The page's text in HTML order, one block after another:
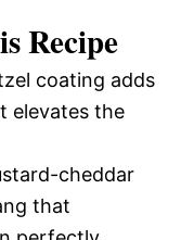
Recipe
coating adds
elevates the
cheddar
that